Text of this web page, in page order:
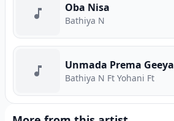
Oba Nisa
Bathiya N
Unmada Prema Geeya
Bathiya N Ft Yohani Ft